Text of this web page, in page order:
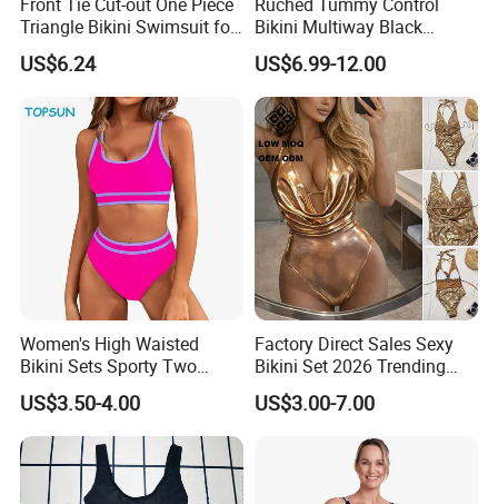
Triangle Bikini Swimsuit for
Women Sexy Wbb10573
US$6.24
Bikini Multiway Black
Swimsuit Dress Women One
Piece Swimsuit Plus Size
Swimwear
US$6.99-12.00
Women's High Waisted
Bikini Sets Sporty Two
Piece Swimsuits
US$3.50-4.00
Factory Direct Sales Sexy
Bikini Set 2026 Trending
Bathing Suits for Women
Custom Designer Swimwear
US$3.00-7.00